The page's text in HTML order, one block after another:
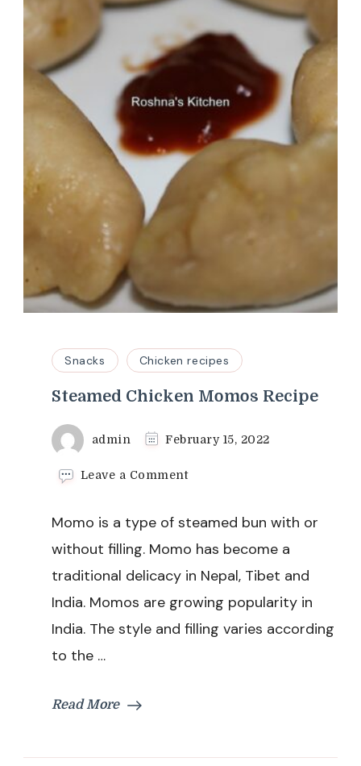
Snacks Chicken recipes
Steamed Chicken Momos Recipe
admin February 15, 2022
Leave a Commenton
Momos
Recipe
Momo is a type of steamed bun with or
without filling. Momo has become a
traditional delicacy in Nepal, Tibet and
India. Momos are growing popularity in
India. The style and filling varies according
to the …
Read More